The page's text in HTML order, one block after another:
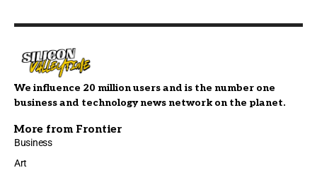
We influence 20 million users and is the number one
business and technology news network on the planet.
More from Frontier
Business
Art